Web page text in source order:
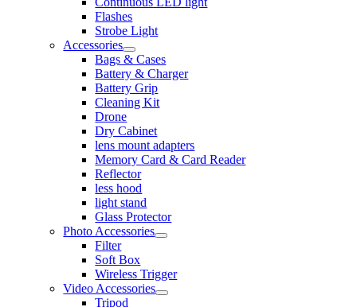
Flashes
Strobe Light
Accessories
Bags & Cases
Battery & Charger
Battery Grip
Cleaning Kit
Drone
Dry Cabinet
lens mount adapters
Memory Card & Card Reader
Reflector
less hood
light stand
Glass Protector
Photo Accessories
Filter
Soft Box
Wireless Trigger
Video Accessories
Tripod